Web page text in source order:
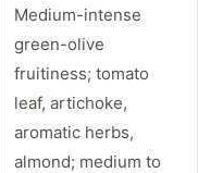
Medium-intense
green-olive
fruitiness; tomato
leaf, artichoke,
aromatic herbs,
almond; medium to